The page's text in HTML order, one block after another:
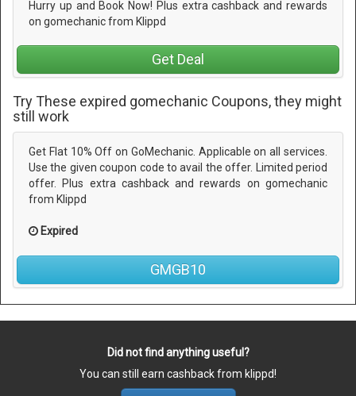
Hurry up and Book Now! Plus extra cashback and rewards
on gomechanic from Klippd
Get Deal
Try These expired gomechanic Coupons, they might
still work
Get Flat 10% Off on GoMechanic. Applicable on all services.
Use the given coupon code to avail the offer. Limited period
offer. Plus extra cashback and rewards on gomechanic
from Klippd
Expired
GMGB10
Did not find anything useful?
You can still earn cashback from klippd!